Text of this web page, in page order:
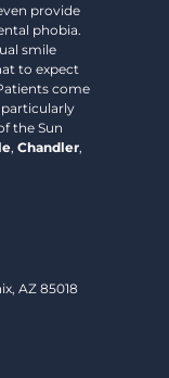
provide
phobia.
smile
to expect
come
the Sun
, Chandler,
AZ 85018